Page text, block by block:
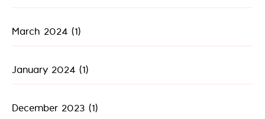
March 2024 (1)
January 2024 (1)
December 2023 (1)